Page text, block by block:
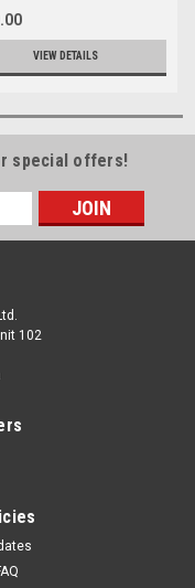
VIEW DETAILS
special offers!
102